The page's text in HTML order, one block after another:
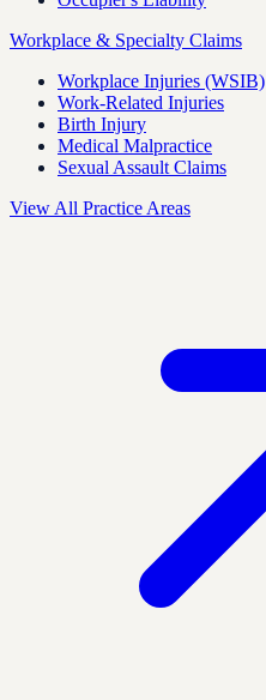
Workplace & Specialty Claims
Workplace Injuries (WSIB)
Work-Related Injuries
Birth Injury
Medical Malpractice
Sexual Assault Claims
View All Practice Areas